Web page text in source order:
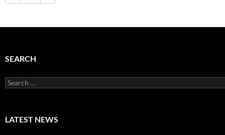
SEARCH
Search
for:
LATEST NEWS